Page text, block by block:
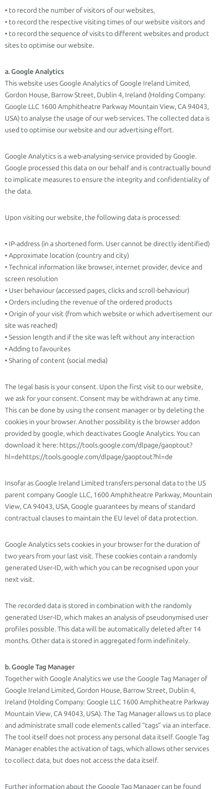
• to record the number of visitors of our websites,
• to record the respective visiting times of our website visitors and
• to record the sequence of visits to different websites and product
sites to optimise our website.
a. Google Analytics
This website uses Google Analytics of Google Ireland Limited,
Gordon House, Barrow Street, Dublin 4, Ireland (Holding Company:
Google LLC 1600 Amphitheatre Parkway Mountain View, CA 94043,
USA) to analyse the usage of our web services. The collected data is
used to optimise our website and our advertising effort.
Google Analytics is a web-analysing-service provided by Google.
Google processed this data on our behalf and is contractually bound
to implicate measures to ensure the integrity and confidentiality of
the data.
Upon visiting our website, the following data is processed:
• IP-address (in a shortened form. User cannot be directly identified)
• Approximate location (country and city)
• Technical information like browser, internet provider, device and
screen resolution
• User behaviour (accessed pages, clicks and scroll-behaviour)
• Orders including the revenue of the ordered products
• Origin of your visit (from which website or which advertisement our
site was reached)
• Session length and if the site was left without any interaction
• Adding to favourites
• Sharing of content (social media)
The legal basis is your consent. Upon the first visit to our website,
we ask for your consent. Consent may be withdrawn at any time.
This can be done by using the consent manager or by deleting the
cookies in your browser. Another possibility is the browser addon
provided by google, which deactivates Google Analytics. You can
download it here: https://tools.google.com/dlpage/gaoptout?
hl=dehttps://tools.google.com/dlpage/gaoptout?hl=de
Insofar as Google Ireland Limited transfers personal data to the US
parent company Google LLC, 1600 Amphitheatre Parkway, Mountain
View, CA 94043, USA, Google guarantees by means of standard
contractual clauses to maintain the EU level of data protection.
Google Analytics sets cookies in your browser for the duration of
two years from your last visit. These cookies contain a randomly
generated User-ID, with which you can be recognised upon your
next visit.
The recorded data is stored in combination with the randomly
generated User-ID, which makes an analysis of pseudonymised user
profiles possible. This data will be automatically deleted after 14
months. Other data is stored in aggregated form indefinitely.
b. Google Tag Manager
Together with Google Analytics we use the Google Tag Manager of
Google Ireland Limited, Gordon House, Barrow Street, Dublin 4,
Ireland (Holding Company: Google LLC 1600 Amphitheatre Parkway
Mountain View, CA 94043, USA). The Tag Manager allows us to place
and administrate small code elements called “tags” via an interface.
The tool itself does not process any personal data itself. Google Tag
Manager enables the activation of tags, which allows other services
to collect data, but does not access the data itself.
Further information about the Google Tag Manager can be found